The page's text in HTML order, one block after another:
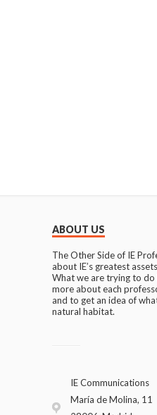
ABOUT US
The Other Side of IE
about IE’s greatest
What we are trying to
more about each
and to get an idea of
natural habitat.
IE Communications
María de Molina, 11